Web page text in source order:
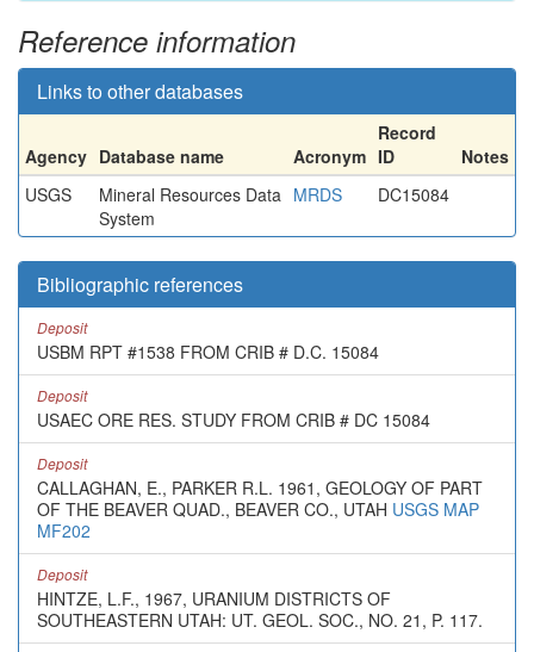
Reference information
Links to other databases
Agency Database name Acronym
Record
ID
Notes
USGS
Mineral Resources Data
System
MRDS DC15084
Bibliographic references
Deposit
USBM RPT #1538 FROM CRIB # D.C. 15084
Deposit
USAEC ORE RES. STUDY FROM CRIB # DC 15084
Deposit
CALLAGHAN, E., PARKER R.L. 1961, GEOLOGY OF PART
OF THE BEAVER QUAD., BEAVER CO., UTAH USGS MAP
MF202
Deposit
HINTZE, L.F., 1967, URANIUM DISTRICTS OF
SOUTHEASTERN UTAH: UT. GEOL. SOC., NO. 21, P. 117.